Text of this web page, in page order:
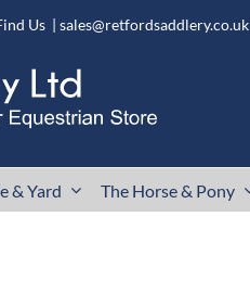
Us | sales@retfordsaddlery.co.uk
& Yard The Horse & Pony